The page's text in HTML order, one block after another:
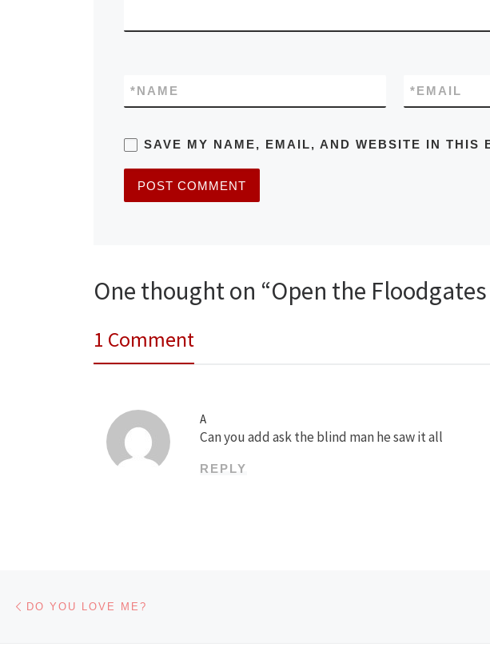
NAME
* EMAIL
*
SAVE MY NAME, EMAIL, AND WEBSITE IN THIS
One thought on “Open the
1 Comment
A
Can you add ask the blind man he saw it all
REPLY
Post navigation
DO YOU LOVE ME?